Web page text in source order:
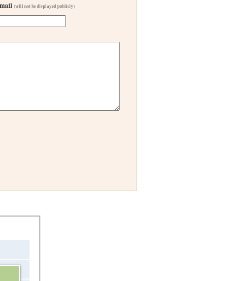
(will not be displayed publicly)